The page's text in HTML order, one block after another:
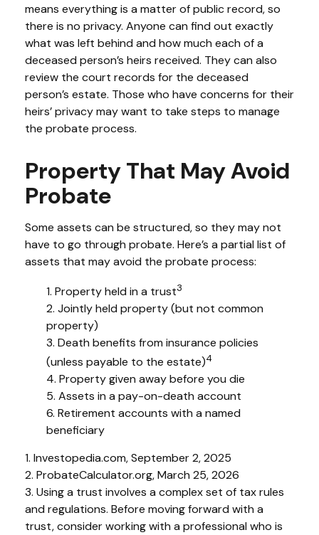
means everything is a matter of public record, so
there is no privacy. Anyone can find out exactly
what was left behind and how much each of a
deceased person’s heirs received. They can also
review the court records for the deceased
person’s estate. Those who have concerns for their
heirs’ privacy may want to take steps to manage
the probate process.
Property That May Avoid
Probate
Some assets can be structured, so they may not
have to go through probate. Here’s a partial list of
assets that may avoid the probate process:
1. Property held in a trust3
2. Jointly held property (but not common
property)
3. Death benefits from insurance policies
(unless payable to the estate)4
4. Property given away before you die
5. Assets in a pay-on-death account
6. Retirement accounts with a named
beneficiary
1. Investopedia.com, September 2, 2025
2. ProbateCalculator.org, March 25, 2026
3. Using a trust involves a complex set of tax rules
and regulations. Before moving forward with a
trust, consider working with a professional who is